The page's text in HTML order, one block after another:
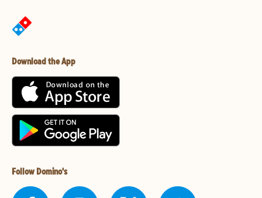
Download the App
Follow Domino's